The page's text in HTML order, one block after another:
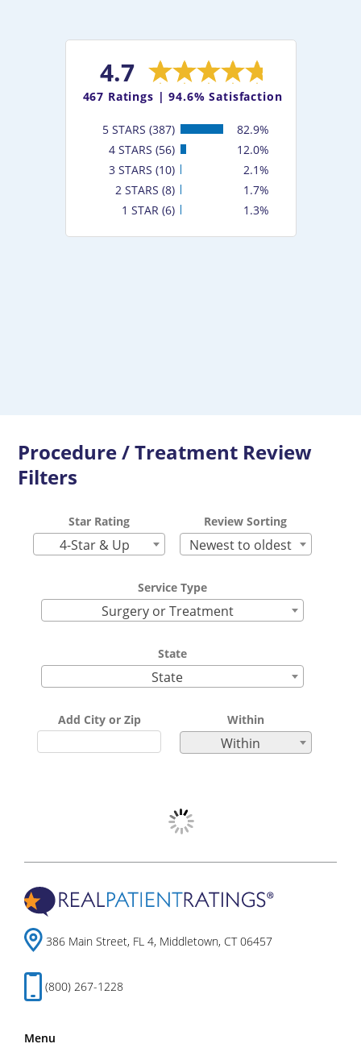
4.7
467 Ratings |94.6% Satisfaction
5 STARS (387)
82.9%
4 STARS (56)
12.0%
3 STARS (10)
2.1%
2 STARS (8)
1.7%
1 STAR (6)
1.3%
Procedure / Treatment Review
Filters
Star Rating
4-Star & Up
Review Sorting
Newest to oldest
Service Type
Surgery or Treatment
State
State
Add City or Zip Within
Within
386 Main Street, FL 4, Middletown, CT 06457
(800) 267-1228
Menu